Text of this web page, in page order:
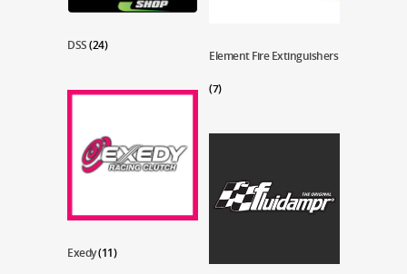
DSS(24)
Element Fire Extinguishers
(7)
Exedy(11)